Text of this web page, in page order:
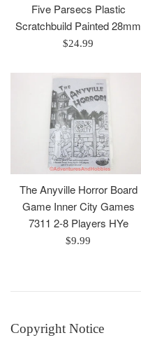
Five Parsecs Plastic
Scratchbuild Painted 28mm
Regular
$24.99
The Anyville Horror Board
Game Inner City Games
7311 2-8 Players HYe
Regular
$9.99
Copyright Notice